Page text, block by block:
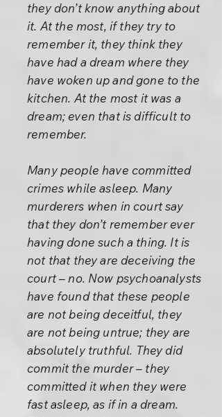
they don’t know anything about
it. At the most, if they try to
remember it, they think they
have had a dream where they
have woken up and gone to the
kitchen. At the most it was a
dream; even that is difficult to
remember.
Many people have committed
crimes while asleep. Many
murderers when in court say
that they don’t remember ever
having done such a thing. It is
not that they are deceiving the
court – no. Now psychoanalysts
have found that these people
are not being deceitful, they
are not being untrue; they are
absolutely truthful. They did
commit the murder – they
committed it when they were
fast asleep, as if in a dream.